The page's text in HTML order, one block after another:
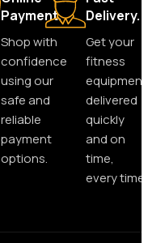
Payment.
Shop with
confidence
using our
safe and
reliable
payment
options.
Delivery.
Get your
fitness
equipment
delivered
quickly
and on
time,
every time.